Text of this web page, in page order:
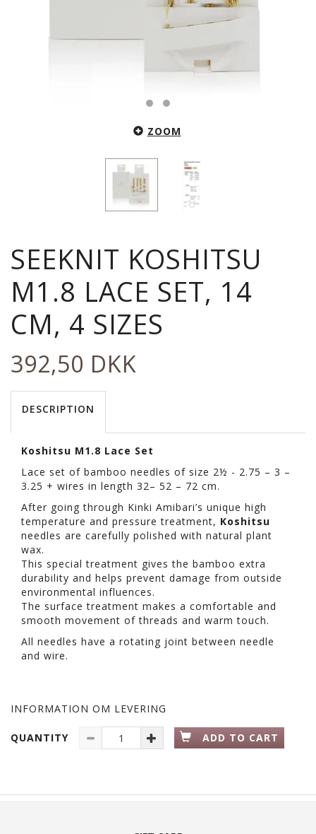
ZOOM
SEEKNIT KOSHITSU
M1.8 LACE SET, 14
CM, 4 SIZES
392,50 DKK
DESCRIPTION
Koshitsu M1.8 Lace Set
Lace set of bamboo needles of size 2½ - 2.75 – 3 –
3.25 + wires in length 32– 52 – 72 cm.
After going through Kinki Amibari’s unique high
temperature and pressure treatment, Koshitsu
needles are carefully polished with natural plant
wax.
This special treatment gives the bamboo extra
durability and helps prevent damage from outside
environmental influences.
The surface treatment makes a comfortable and
smooth movement of threads and warm touch.
All needles have a rotating joint between needle
and wire.
INFORMATION OM LEVERING
QUANTITY ADD TO CART